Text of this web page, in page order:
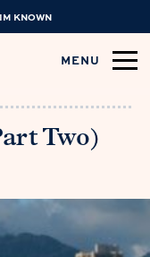
KNOWN
MENU
Two)